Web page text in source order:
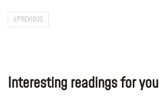
PREVIOUS
Interesting readings for you